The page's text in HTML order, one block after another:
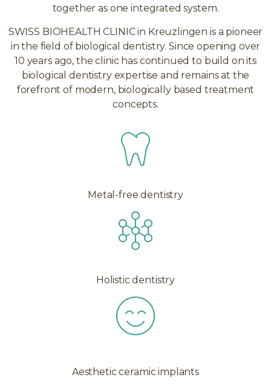
together as one integrated system.
SWISS BIOHEALTH CLINIC in Kreuzlingen is a pioneer
in the field of biological dentistry. Since opening over
10 years ago, the clinic has continued to build on its
biological dentistry expertise and remains at the
forefront of modern, biologically based treatment
concepts.
Metal-free dentistry
Holistic dentistry
Aesthetic ceramic implants